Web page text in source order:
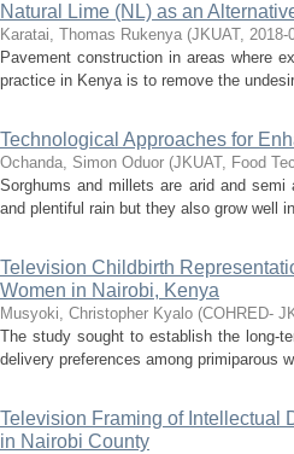
Natural Lime (NL) as an
Karatai, Thomas Rukenya (JKUAT, 2018-
Pavement construction in areas where
practice in Kenya is to remove the
Technological Approaches for
Ochanda, Simon Oduor (JKUAT, Food
Sorghums and millets are arid and
and plentiful rain but they also grow well
Television Childbirth
Women in Nairobi, Kenya
Musyoki, Christopher Kyalo (COHRED-
The study sought to establish the long-
delivery preferences among primiparous
Television Framing of Intellectual
in Nairobi County